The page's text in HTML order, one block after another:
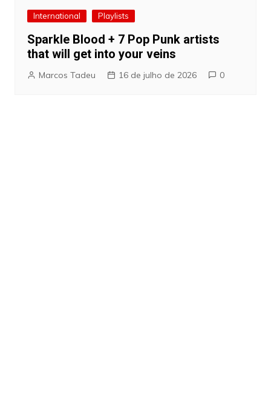
International Playlists
Sparkle Blood + 7 Pop Punk artists
that will get into your veins
Marcos Tadeu 16 de julho de 2026 0